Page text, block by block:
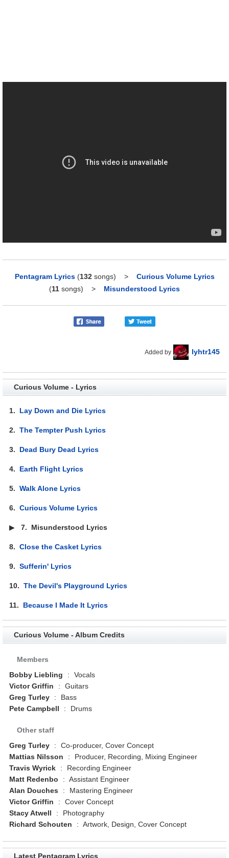
Pentagram Lyrics (132songs) > Curious Volume Lyrics
(11 songs) > Misunderstood Lyrics
Added by lyhtr145
Curious Volume - Lyrics
1. Lay Down and Die Lyrics
2.The Tempter Push Lyrics
3. Dead Bury Dead Lyrics
4. Earth Flight Lyrics
5.Walk Alone Lyrics
6.Curious Volume Lyrics
▶7. Misunderstood Lyrics
8.Close the Casket Lyrics
9.Sufferin' Lyrics
10.The Devil's Playground Lyrics
11. Because I Made It Lyrics
Curious Volume - Album Credits
Members
Bobby Liebling
:
Vocals
Victor Griffin
:
Guitars
Greg Turley
:
Bass
Pete Campbell
: Drums
Other staff
Greg Turley
:
Co-producer, Cover Concept
Mattias Nilsson
:
Producer, Recording, Mixing Engineer
Travis Wyrick
:
Recording Engineer
Matt Redenbo
: Assistant Engineer
Alan Douches
:
Mastering Engineer
Victor Griffin
:
Cover Concept
Stacy Atwell
:
Photography
Richard Schouten
: Artwork, Design, Cover Concept
Latest Pentagram Lyrics